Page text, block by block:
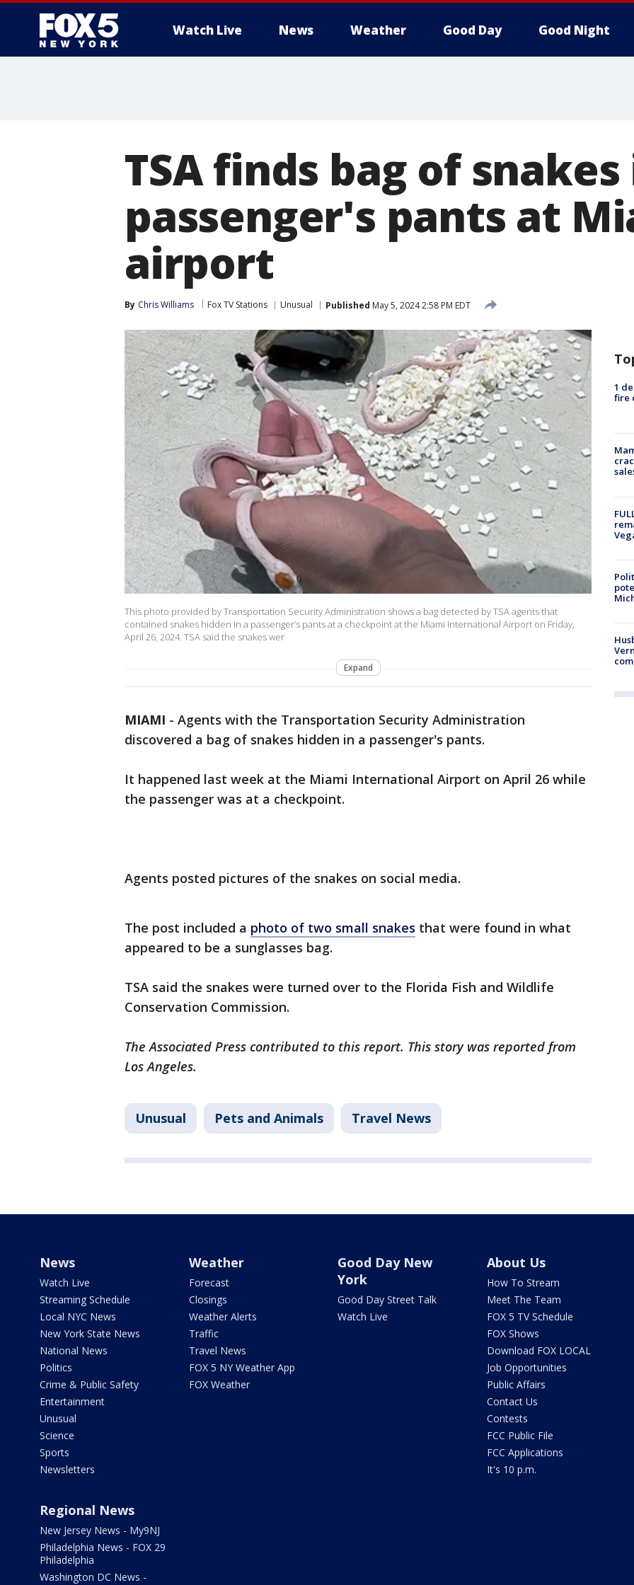
Watch Live News Weather Good Day Good Night
TSA finds bag of snakes
passenger's pants at
airport
By Chris Williams Fox TV Stations Unusual Published May 5, 2024 2:58 PM EDT
This photo provided by Transportation Security Administration shows a bag detected by TSA agents that
contained snakes hidden in a passenger’s pants at a checkpoint at the Miami International Airport on Friday,
April 26, 2024. TSA said the snakes wer
Expand
MIAMI - Agents with the Transportation Security Administration
discovered a bag of snakes hidden in a passenger's pants.
It happened last week at the Miami International Airport on April 26 while
the passenger was at a checkpoint.
Agents posted pictures of the snakes on social media.
The post included a photo of two small snakes that were found in what
appeared to be a sunglasses bag.
TSA said the snakes were turned over to the Florida Fish and Wildlife
Conservation Commission.
The Associated Press contributed to this report. This story was reported from
Los Angeles.
Unusual Pets and Animals Travel News
1
fire
News
Watch Live
Streaming Schedule
Local NYC News
New York State News
National News
Politics
Crime & Public Safety
Entertainment
Unusual
Science
Sports
Newsletters
Weather
Forecast
Closings
Weather Alerts
Traffic
Travel News
FOX 5 NY Weather App
FOX Weather
Good Day New
York
Good Day Street Talk
Watch Live
About Us
How To Stream
Meet The Team
FOX 5 TV Schedule
FOX Shows
Download FOX LOCAL
Job Opportunities
Public Affairs
Contact Us
Contests
FCC Public File
FCC Applications
It's 10 p.m.
Regional News
New Jersey News - My9NJ
Philadelphia News - FOX 29
Philadelphia
Washington DC News -